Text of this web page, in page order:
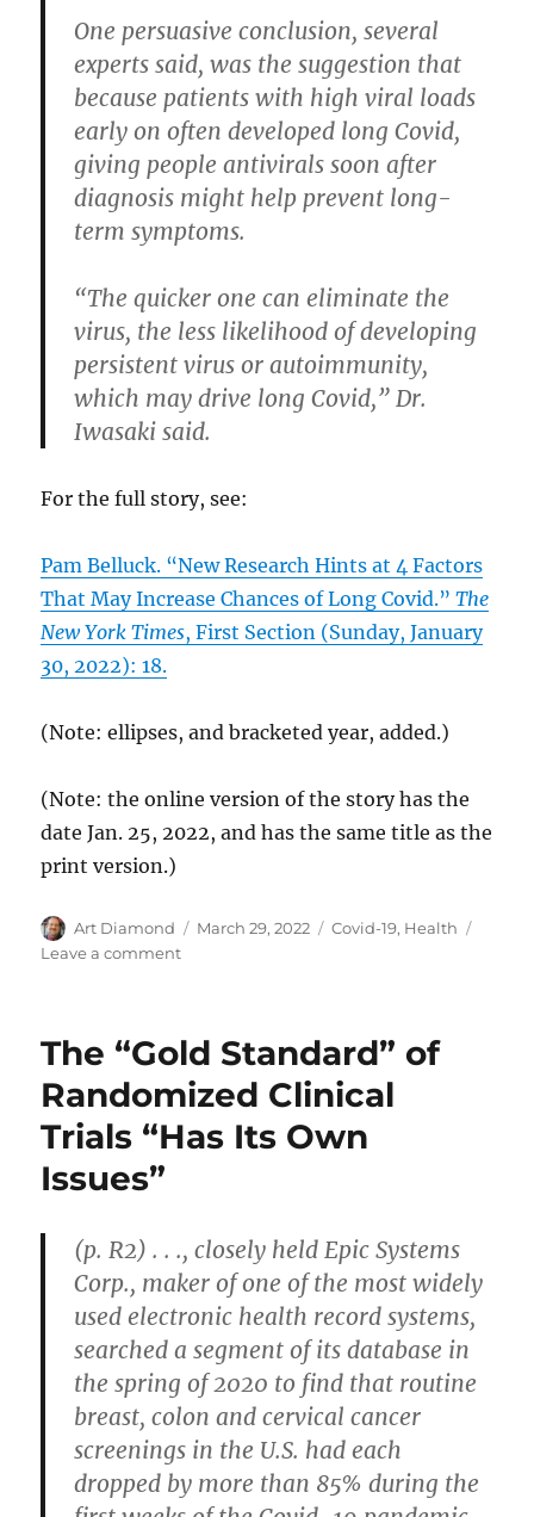
One persuasive conclusion, several
experts said, was the suggestion that
because patients with high viral loads
early on often developed long Covid,
giving people antivirals soon after
diagnosis might help prevent long-
term symptoms.
“The quicker one can eliminate the
virus, the less likelihood of developing
persistent virus or autoimmunity,
which may drive long Covid,” Dr.
Iwasaki said.
For the full story, see:
Pam Belluck. “New Research Hints at 4 Factors
That May Increase Chances of Long Covid.”The
New York Times, First Section (Sunday, January
30, 2022): 18.
(Note: ellipses, and bracketed year, added.)
(Note: the online version of the story has the
date Jan. 25, 2022, and has the same title as the
print version.)
Author
Art Diamond
Posted
March 29, 2022 Categories
Covid-19, Health
Leave a commenton
Increases
Odds
Long
Covid
The “Gold Standard” of
Randomized Clinical
Trials “Has Its Own
Issues”
(p. R2) . . ., closely held Epic Systems
Corp., maker of one of the most widely
used electronic health record systems,
searched a segment of its database in
the spring of 2020 to find that routine
breast, colon and cervical cancer
screenings in the U.S. had each
dropped by more than 85% during the